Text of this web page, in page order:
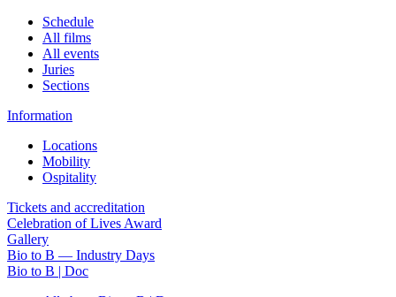
Schedule
All films
All events
Juries
Sections
Information
Locations
Mobility
Ospitality
Tickets and accreditation
Celebration of Lives Award
Gallery
Bio to B — Industry Days
Bio to B | Doc